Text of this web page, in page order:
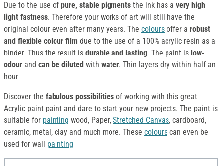
Due to the use of pure, stable pigments the ink has a very high
light fastness. Therefore your works of art will still have the
original colour even after many years. The colours offer a robust
and flexible colour film due to the use of a 100% acrylic resin as a
binder. Thus the result is durable and lasting. The paint is low-
odour and can be diluted with water. Thin layers dry within half an
hour
Discover the fabulous possibilities of working with this great
Acrylic paint paint and dare to start your new projects. The paint is
suitable for painting wood, Paper, Stretched Canvas, cardboard,
ceramic, metal, clay and much more. These colours can even be
used for wall painting